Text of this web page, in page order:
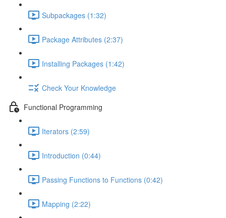
Subpackages (1:32)
Package Attributes (2:37)
Installing Packages (1:42)
Check Your Knowledge
Functional Programming
Iterators (2:59)
Introduction (0:44)
Passing Functions to Functions (0:42)
Mapping (2:22)